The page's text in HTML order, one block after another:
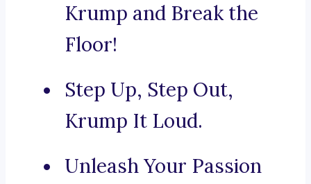
Krump and Break the
Floor!
Step Up, Step Out,
Krump It Loud.
Unleash Your Passion